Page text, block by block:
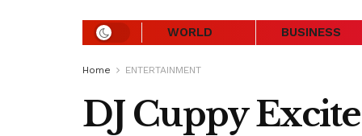
WORLD BUSINESS
Home ENTERTAINMENT
DJ Cuppy